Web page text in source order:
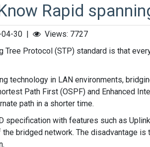
Rapid
04-30 |
Views: 7727
Tree Protocol (STP) standard is that
technology in LAN environments,
Path First (OSPF) and Enhanced
path in a shorter time.
specification with features such as
bridged network. The disadvantage